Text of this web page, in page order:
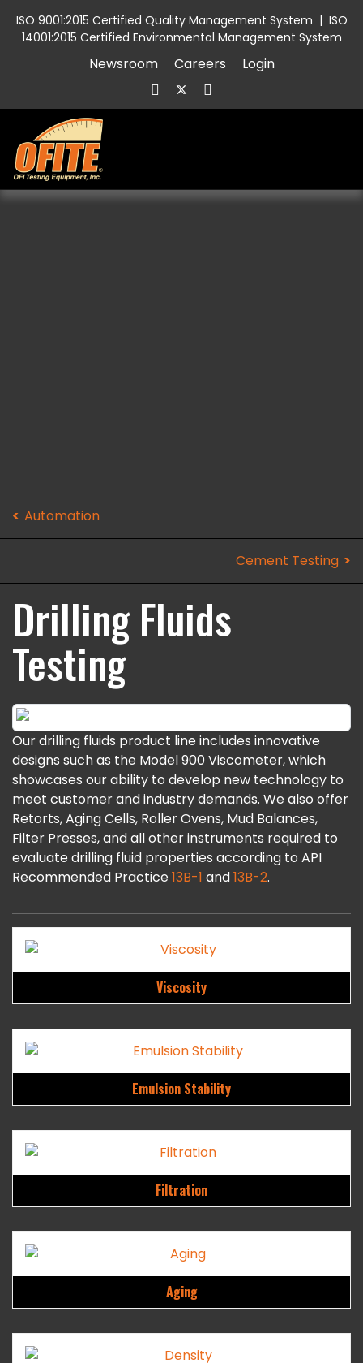
ISO 9001:2015 Certified Quality Management System | ISO
14001:2015 Certified Environmental Management System
Newsroom Careers Login
Automation
Cement Testing
Drilling Fluids
Testing
Our drilling fluids product line includes innovative
designs such as the Model 900 Viscometer, which
showcases our ability to develop new technology to
meet customer and industry demands. We also offer
Retorts, Aging Cells, Roller Ovens, Mud Balances,
Filter Presses, and all other instruments required to
evaluate drilling fluid properties according to API
Recommended Practice13B-1 and13B-2.
Viscosity
Emulsion Stability
Filtration
Aging